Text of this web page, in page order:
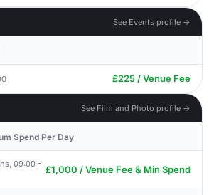
See Events profile →
£225 / Venue Fee
See Film and Photo profile →
Spend Per Day
09:00 - £1,000 / Venue Fee & Min Spend